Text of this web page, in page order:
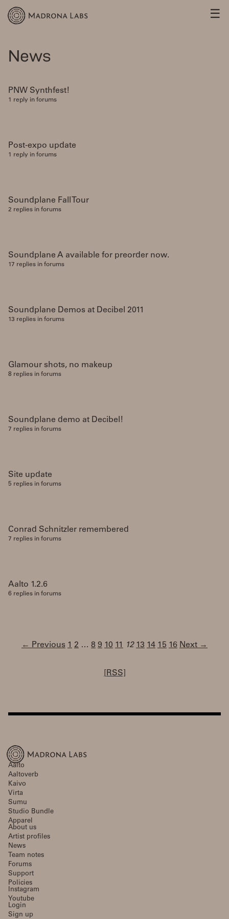
☰
News
PNW Synthfest!
1 reply in forums
Post-expo update
1 reply in forums
Soundplane Fall Tour
2 replies in forums
Soundplane A available for preorder now.
17 replies in forums
Soundplane Demos at Decibel 2011
13 replies in forums
Glamour shots, no makeup
8 replies in forums
Soundplane demo at Decibel!
7 replies in forums
Site update
5 replies in forums
Conrad Schnitzler remembered
7 replies in forums
Aalto 1.2.6
6 replies in forums
← Previous 1 2 … 8 9 10 11 12 13 14 15 16 Next →
[RSS]
Aalto
Aaltoverb
Kaivo
Virta
Sumu
Studio Bundle
Apparel
About us
Artist profiles
News
Team notes
Forums
Support
Policies
Instagram
Youtube
Login
Sign up